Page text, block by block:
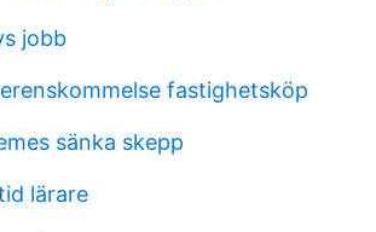
jobb
fastighetsköp
sänka skepp
lärare